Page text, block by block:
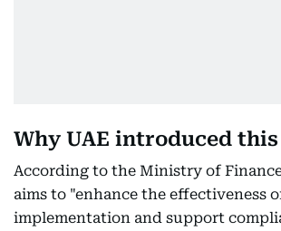
Why UAE introduced
According to the Ministry of
aims to "enhance the effectiveness
implementation and support